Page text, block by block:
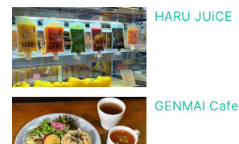
HARU JUiCE
GENMAI Cafe